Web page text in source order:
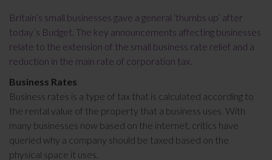
Britain’s small businesses gave a general ‘thumbs up’ after
today’s Budget. The key announcements affecting businesses
relate to the extension of the small business rate relief and a
reduction in the main rate of corporation tax.
Business Rates
Business rates is a type of tax that is calculated according to
the rental value of the property that a business uses. With
many businesses now based on the internet, critics have
queried why a company should be taxed based on the
physical space it uses.